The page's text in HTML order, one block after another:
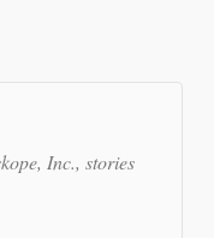
Inc., stories